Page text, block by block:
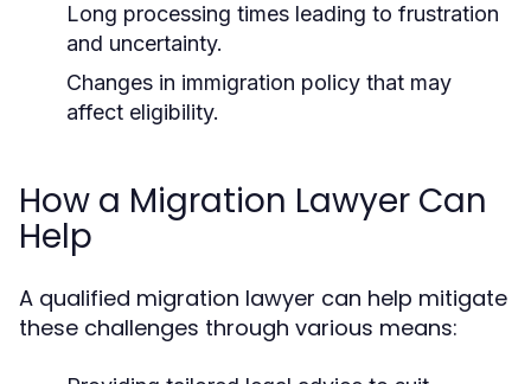
Long processing times leading to frustration
and uncertainty.
Changes in immigration policy that may
affect eligibility.
How a Migration Lawyer Can
Help
A qualified migration lawyer can help mitigate
these challenges through various means: